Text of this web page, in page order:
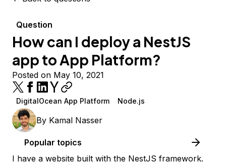
Question
How can I deploy a NestJS
app to App Platform?
Posted on May 10, 2021
DigitalOcean App Platform Node.js
By Kamal Nasser
Popular topics
I have a website built with the NestJS framework.